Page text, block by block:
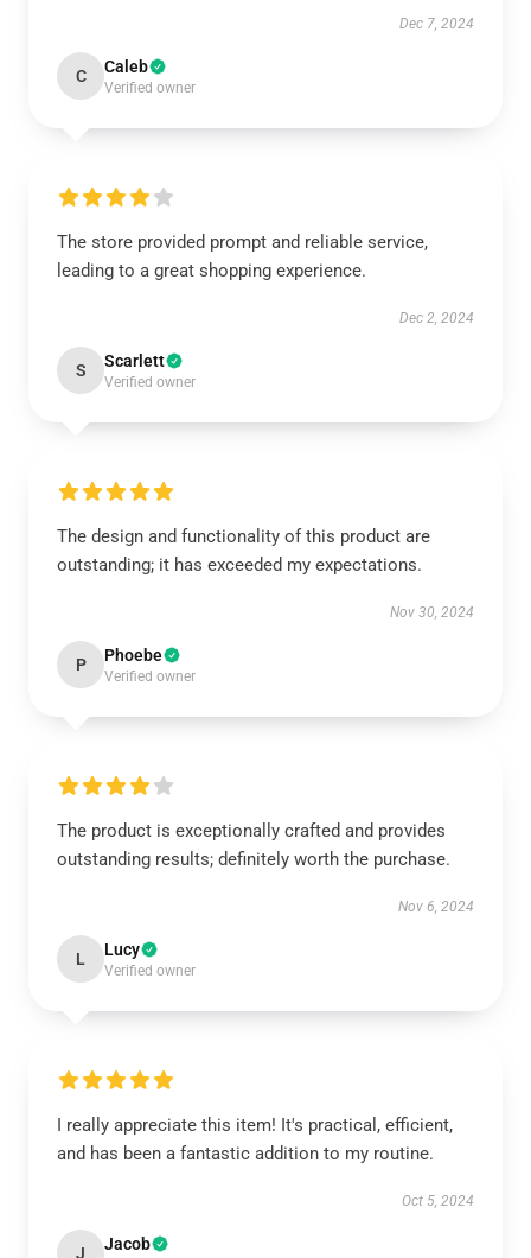
Dec 7, 2024
C Caleb
Verified owner
The store provided prompt and reliable service,
leading to a great shopping experience.
Dec 2, 2024
S Scarlett
Verified owner
The design and functionality of this product are
outstanding; it has exceeded my expectations.
Nov 30, 2024
P Phoebe
Verified owner
The product is exceptionally crafted and provides
outstanding results; definitely worth the purchase.
Nov 6, 2024
L Lucy
Verified owner
I really appreciate this item! It's practical, efficient,
and has been a fantastic addition to my routine.
Oct 5, 2024
J Jacob